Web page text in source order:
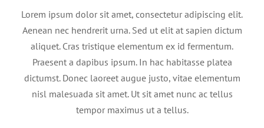
Lorem ipsum dolor sit amet, consectetur adipiscing elit.
Aenean nec hendrerit urna. Sed ut elit at sapien dictum
aliquet. Cras tristique elementum ex id fermentum.
Praesent a dapibus ipsum. In hac habitasse platea
dictumst. Donec laoreet augue justo, vitae elementum
nisl malesuada sit amet. Ut sit amet nunc ac tellus
tempor maximus ut a tellus.